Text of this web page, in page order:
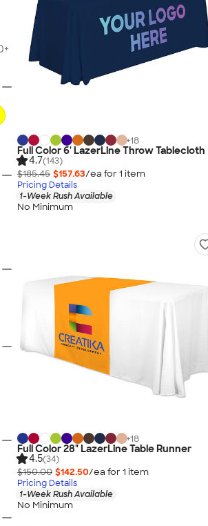
+18
Full Color 6' LazerLine Throw Tablecloth
4.7(143)
$185.45 $157.63/ea for 1 item
Pricing Details
1-Week Rush Available
No Minimum
+18
Full Color 28" LazerLine Table Runner
4.5(34)
$150.00 $142.50/ea for 1 item
Pricing Details
1-Week Rush Available
No Minimum